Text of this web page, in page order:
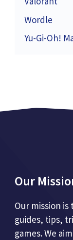
Wordle
Yu-Gi-Oh!
Our
Our mission
guides, tips,
games. We